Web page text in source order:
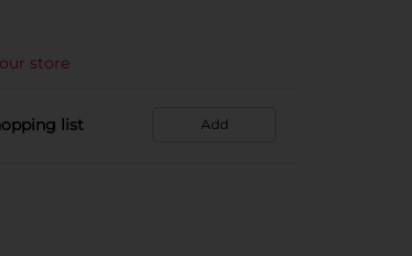
store
list Add